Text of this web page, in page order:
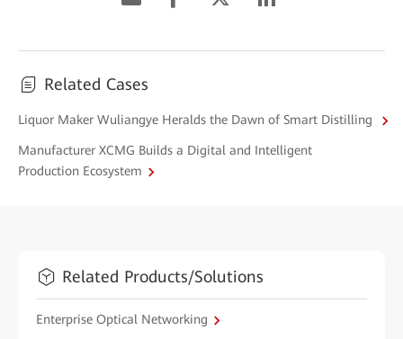
Related Cases
Liquor Maker Wuliangye Heralds the Dawn of Smart Distilling
Manufacturer XCMG Builds a Digital and Intelligent
Production Ecosystem
Related Products/Solutions
Enterprise Optical Networking